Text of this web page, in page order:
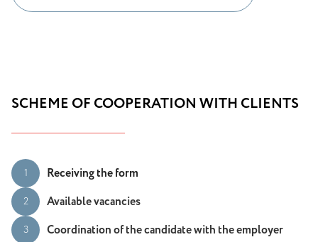
SCHEME OF COOPERATION WITH CLIENTS
3 Coordination of the candidate with the employer
2 Available vacancies
1 Receiving the form